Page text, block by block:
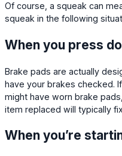
Of course, a squeak can
squeak in the following
When you press
Brake pads are actually
have your brakes checked.
might have worn brake
item replaced will typically
When you’re